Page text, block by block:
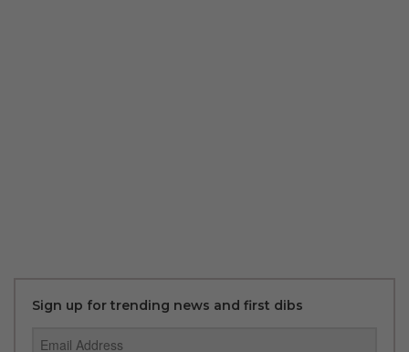
Sign up for trending news and first dibs